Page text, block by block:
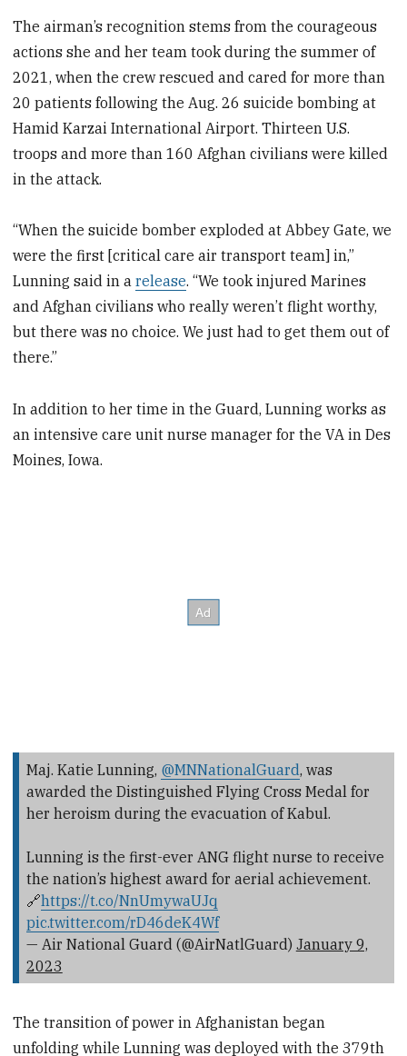
The airman’s recognition stems from the courageous
actions she and her team took during the summer of
2021, when the crew rescued and cared for more than
20 patients following the Aug. 26 suicide bombing at
Hamid Karzai International Airport. Thirteen U.S.
troops and more than 160 Afghan civilians were killed
in the attack.
“When the suicide bomber exploded at Abbey Gate, we
were the first [critical care air transport team] in,”
Lunning said in arelease. “We took injured Marines
and Afghan civilians who really weren’t flight worthy,
but there was no choice. We just had to get them out of
there.”
In addition to her time in the Guard, Lunning works as
an intensive care unit nurse manager for the VA in Des
Moines, Iowa.
Maj. Katie Lunning, @MNNationalGuard, was
awarded the Distinguished Flying Cross Medal for
her heroism during the evacuation of Kabul.
Lunning is the first-ever ANG flight nurse to receive
the nation’s highest award for aerial achievement.
🔗https://t.co/NnUmywaUJq
pic.twitter.com/rD46deK4Wf
— Air National Guard (@AirNatlGuard) January 9,
2023
The transition of power in Afghanistan began
unfolding while Lunning was deployed with the 379th